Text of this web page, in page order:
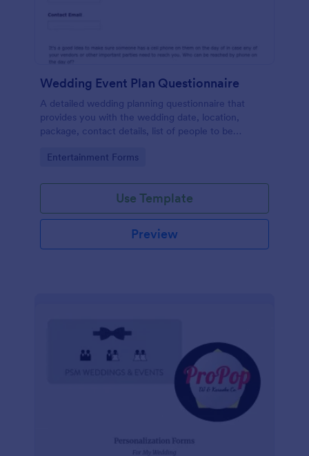
Wedding Event Plan Questionnaire
A detailed wedding planning questionnaire that
provides you with the wedding date, location,
package, contact details, list of people to be
photography, logistics, meals and more.
Go to Category:
Entertainment Forms
Use Template
Preview